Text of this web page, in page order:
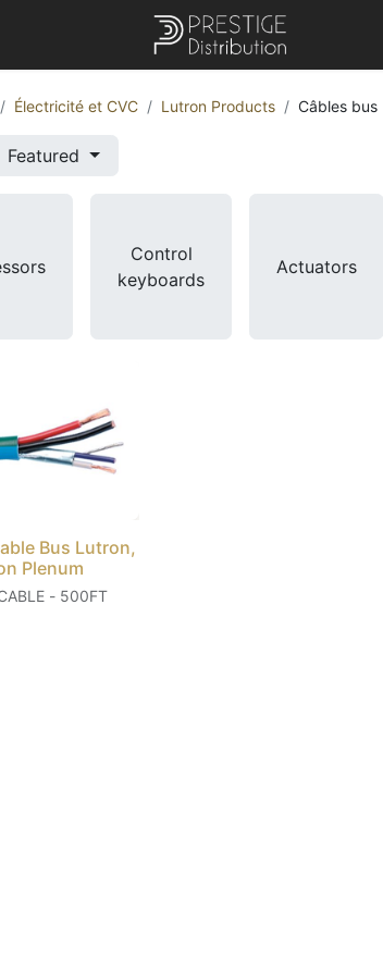
Électricité et CVC Lutron Products Câbles bus
Featured
Control
keyboards
Actuators
Bus Lutron,
Plenum
- 500FT